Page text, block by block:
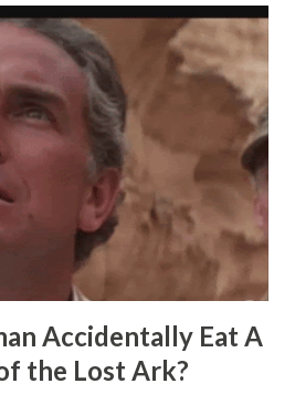
Accidentally Eat A
the Lost Ark?